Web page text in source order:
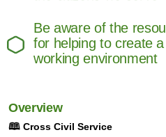
Be aware of the
for helping to create
working environment
Overview
🕮 Cross Civil Service